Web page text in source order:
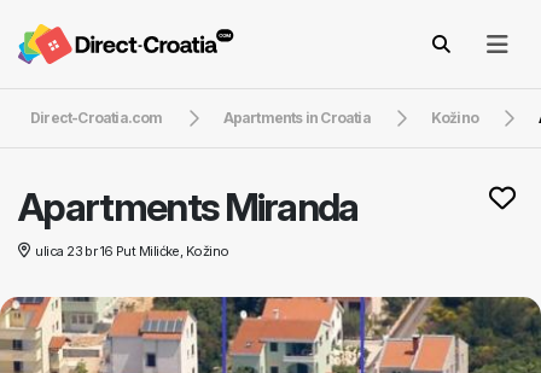
Direct-Croatia.com Apartments in Croatia Kožino
Apartments Miranda
ulica 23 br 16 Put Milićke, Kožino